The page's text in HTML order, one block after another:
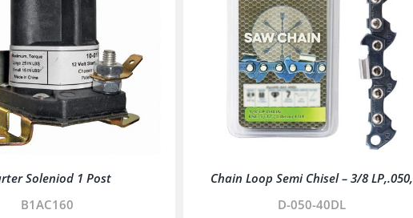
Soleniod 1 Post
B1AC160
Chain Loop Semi Chisel – 3/8 LP,.050,
D-050-40DL